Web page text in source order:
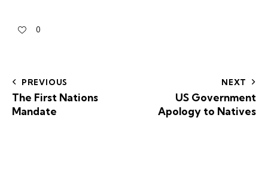
0
PREVIOUS
The First Nations
Mandate
NEXT
US Government
Apology to Natives